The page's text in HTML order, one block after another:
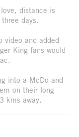
distance is
days.
video and added
King fans would
into a McDo and
on their long
kms away.